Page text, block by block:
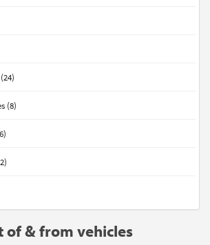
(8)
of & from vehicles